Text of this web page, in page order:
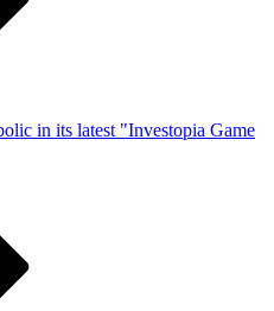
in its latest "Investopia Game